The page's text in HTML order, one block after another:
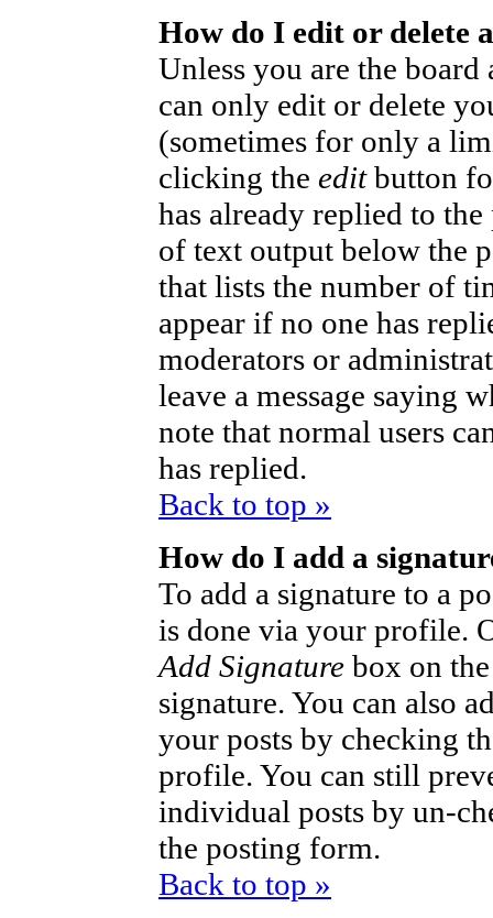
How do I edit or delete
Unless you are the
can only edit or delete
(sometimes for only a
clicking the editbutton
has already replied to
of text output below the
that lists the number of
appear if no one has
moderators or
leave a message saying
note that normal users
has replied.
Back to top »
How do I add a
To add a signature to a
is done via your profile.
Add Signature box on
signature. You can also
your posts by checking
profile. You can still
individual posts by un-
the posting form.
Back to top »